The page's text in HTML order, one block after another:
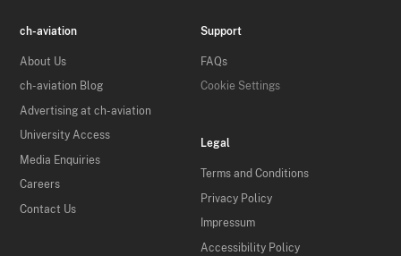
ch-aviation
About Us
ch-aviation Blog
Advertising at ch-aviation
University Access
Media Enquiries
Careers
Contact Us
Support
FAQs
Cookie Settings
Legal
Terms and Conditions
Privacy Policy
Impressum
Accessibility Policy